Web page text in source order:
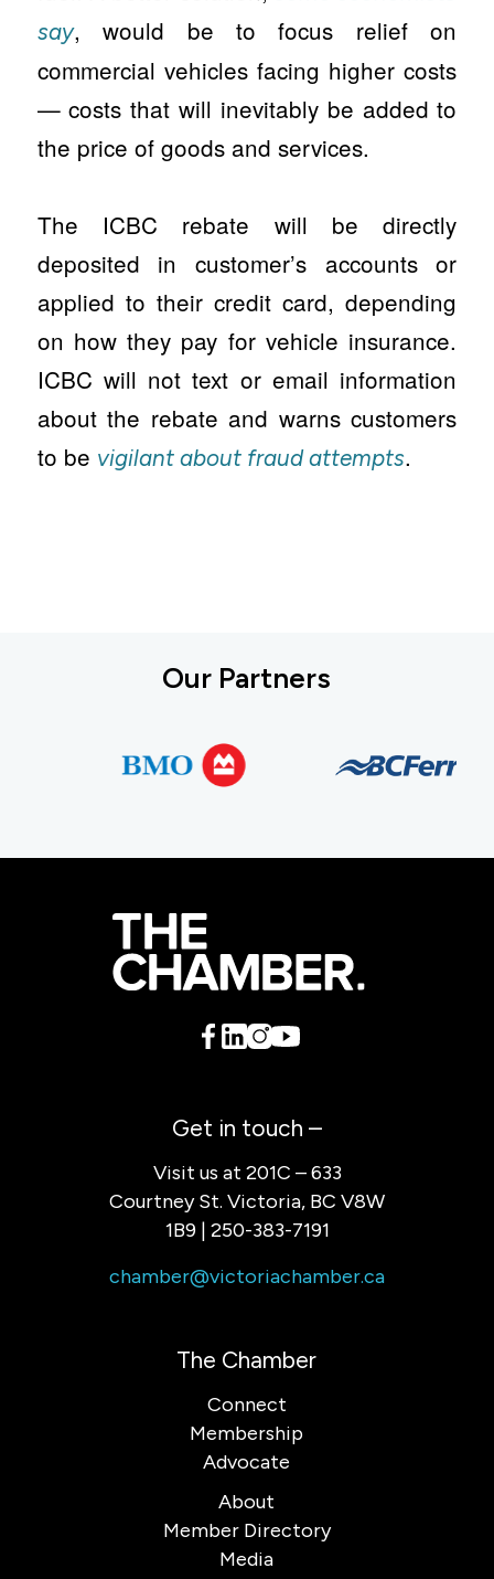
say, would be to focus relief on
commercial vehicles facing higher costs
— costs that will inevitably be added to
the price of goods and services.
The ICBC rebate will be directly
deposited in customer’s accounts or
applied to their credit card, depending
on how they pay for vehicle insurance.
ICBC will not text or email information
about the rebate and warns customers
to be vigilant about fraud attempts.
Our Partners
Get in touch –
Visit us at 201C – 633
Courtney St. Victoria, BC V8W
1B9 | 250-383-7191
chamber@victoriachamber.ca
The Chamber
Connect
Membership
Advocate
About
Member Directory
Media